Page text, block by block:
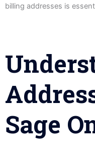
billing addresses is
Sage